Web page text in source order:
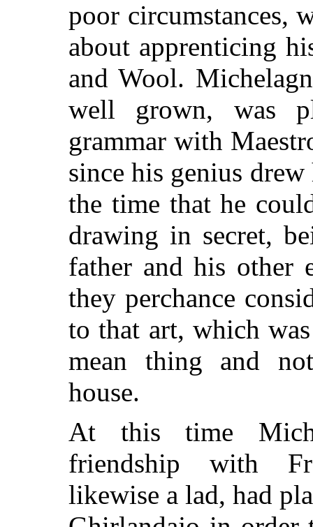
poor circumstances,
about apprenticing
and Wool.
well grown, was
grammar with
since his genius
the time that he
drawing in secret,
father and his other
they perchance
to that art, which
mean thing and
house.
At this time
friendship with
likewise a lad, had